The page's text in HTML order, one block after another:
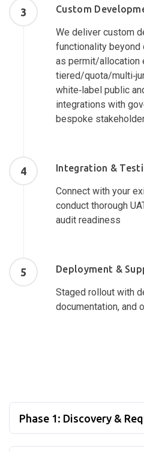
3 Custom
We deliver custom
functionality beyond
as permit/allocation
tiered/quota/
white‑label public
integrations with
bespoke
4 Integration &
Connect with your
conduct thorough
audit readiness
5 Deployment &
Staged rollout with
documentation, and
Phase 1: Discovery &